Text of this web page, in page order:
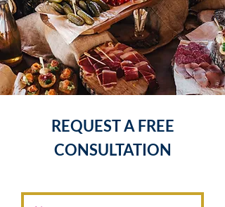
REQUEST A FREE
CONSULTATION